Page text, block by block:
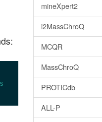
mineXpert2
i2MassChroQ
MCQR
MassChroQ
PROTICdb
ALL-P